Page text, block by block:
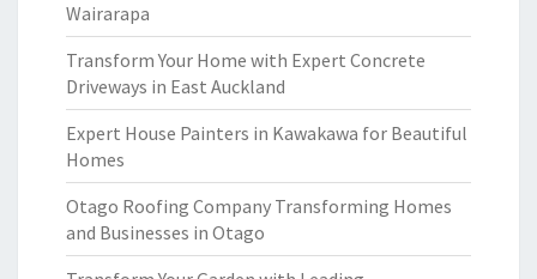
Wairarapa
Transform Your Home with Expert Concrete
Driveways in East Auckland
Expert House Painters in Kawakawa for Beautiful
Homes
Otago Roofing Company Transforming Homes
and Businesses in Otago